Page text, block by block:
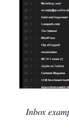
Inbox